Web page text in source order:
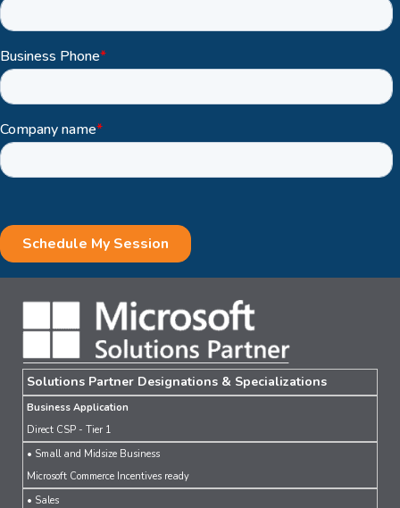
Solutions Partner Designations & Specializations
Business Application
Direct CSP - Tier 1
• Small and Midsize Business
Microsoft Commerce Incentives ready
• Sales